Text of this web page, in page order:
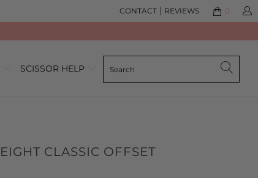
0
CONTACT | REVIEWS
SCISSOR HELP
CLASSIC OFFSET